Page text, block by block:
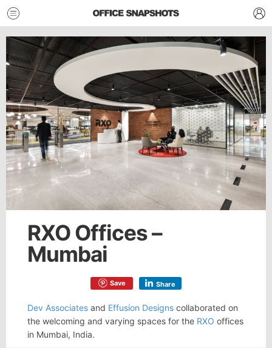
RXO Offices –
Mumbai
Save Share
Dev Associates and Effusion Designs collaborated on
the welcoming and varying spaces for the RXO offices
in Mumbai, India.